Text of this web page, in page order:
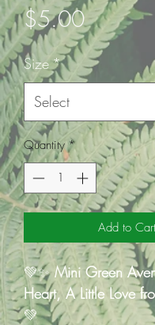
$5.00Price
Size *
Quantity *
Add to Cart
💚✨Mini Green
Heart, A Little Love
💚